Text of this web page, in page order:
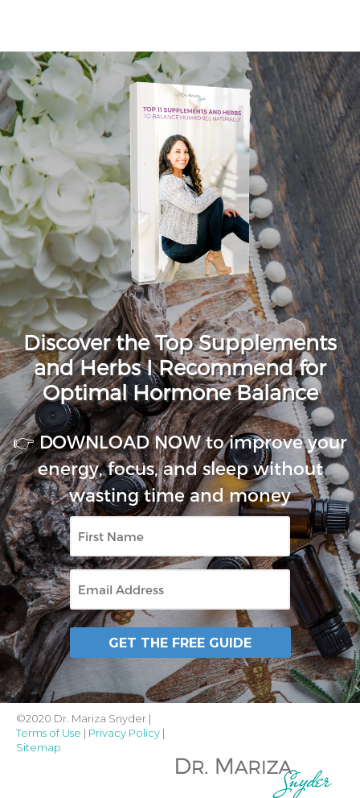
Discover the Top Supplements
and Herbs I Recommend for
Optimal Hormone Balance
👉 DOWNLOAD NOW to improve your
energy, focus, and sleep without
wasting time and money
First
Name
Email
GET THE FREE GUIDE
©2020 Dr. Mariza Snyder |
Terms of Use | Privacy Policy |
Sitemap